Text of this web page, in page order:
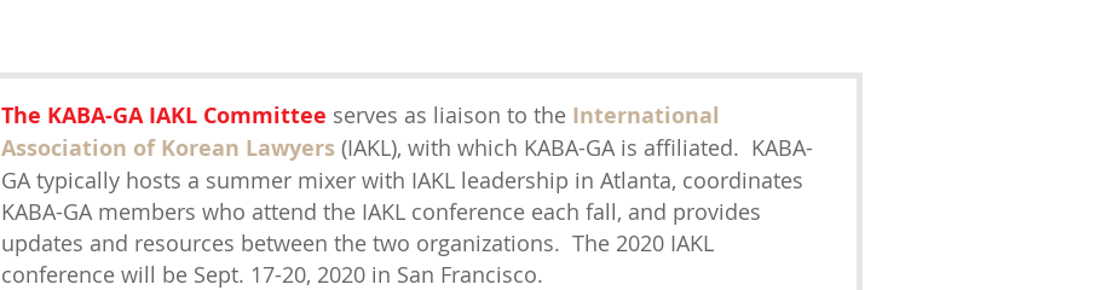
The KABA-GA IAKL Committee serves as liaison to the International
Association of Korean Lawyers (IAKL), with which KABA-GA is affiliated. KABA-
GA typically hosts a summer mixer with IAKL leadership in Atlanta, coordinates
KABA-GA members who attend the IAKL conference each fall, and provides
updates and resources between the two organizations. The 2020 IAKL
conference will be Sept. 17-20, 2020 in San Francisco.